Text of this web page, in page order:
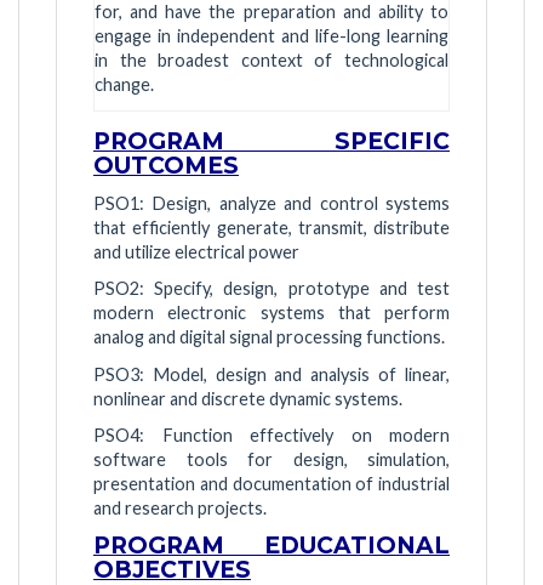
for, and have the preparation and ability to
engage in independent and life-long learning
in the broadest context of technological
change.
PROGRAM SPECIFIC
OUTCOMES
PSO1: Design, analyze and control systems
that efficiently generate, transmit, distribute
and utilize electrical power
PSO2: Specify, design, prototype and test
modern electronic systems that perform
analog and digital signal processing functions.
PSO3: Model, design and analysis of linear,
nonlinear and discrete dynamic systems.
PSO4: Function effectively on modern
software tools for design, simulation,
presentation and documentation of industrial
and research projects.
PROGRAM EDUCATIONAL
OBJECTIVES